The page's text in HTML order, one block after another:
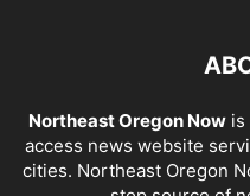
Northeast Oregon Nowis
access news website
cities. Northeast Oregon